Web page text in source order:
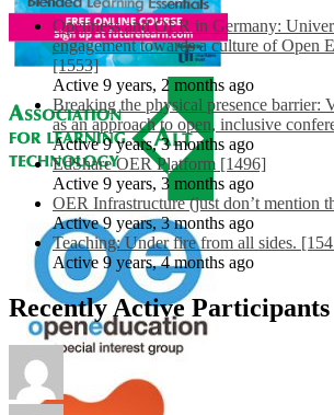
Openness and OER in Germany:
engagement towards a culture of Open
[1553]
Active 9 years, 2 months ago
Breaking the physical presence barrier:
as an approach to open, inclusive
Active 9 years, 3 months ago
EdShare OER Platform [1496]
Active 9 years, 3 months ago
OER Infrastructure (just don’t mention
Active 9 years, 3 months ago
Teaching: Under fire from all sides.
Active 9 years, 4 months ago
Recently Active Participants